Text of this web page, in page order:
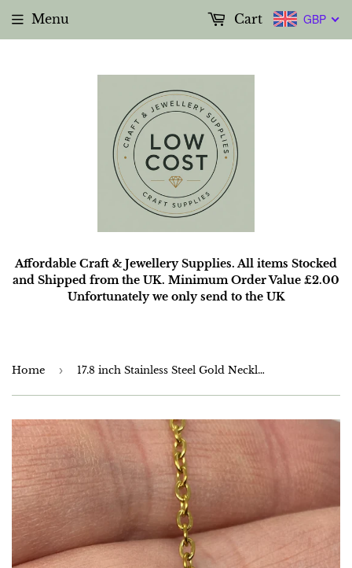
Affordable Craft & Jewellery Supplies. All items Stocked
and Shipped from the UK. Minimum Order Value £2.00
Unfortunately we only send to the UK
Menu GBP
Cart
Home › 17.8 inch Stainless Steel Gold Necklace Chain